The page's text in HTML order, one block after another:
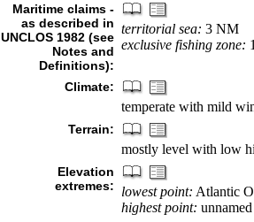
Maritime claims -
as described in
UNCLOS 1982 (see
Notes and
Definitions):
territorial sea: 3 NM
exclusive fishing zone:
Climate:
temperate with mild
Terrain:
mostly level with low
Elevation
extremes:
lowest point: Atlantic
highest point: